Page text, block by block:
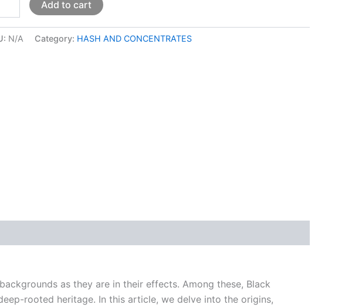
Add to cart
N/A Category: HASH AND CONCENTRATES
as they are in their effects. Among these, Black
rooted heritage. In this article, we delve into the origins,